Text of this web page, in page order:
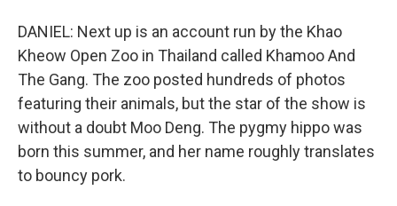
DANIEL: Next up is an account run by the Khao
Kheow Open Zoo in Thailand called Khamoo And
The Gang. The zoo posted hundreds of photos
featuring their animals, but the star of the show is
without a doubt Moo Deng. The pygmy hippo was
born this summer, and her name roughly translates
to bouncy pork.